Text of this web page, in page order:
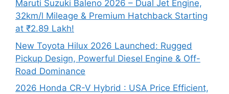
Maruti Suzuki Baleno 2026 – Dual Jet Engine,
32km/l Mileage & Premium Hatchback Starting
at ₹2.89 Lakh!
New Toyota Hilux 2026 Launched: Rugged
Pickup Design, Powerful Diesel Engine & Off-
Road Dominance
2026 Honda CR-V Hybrid : USA Price Efficient,